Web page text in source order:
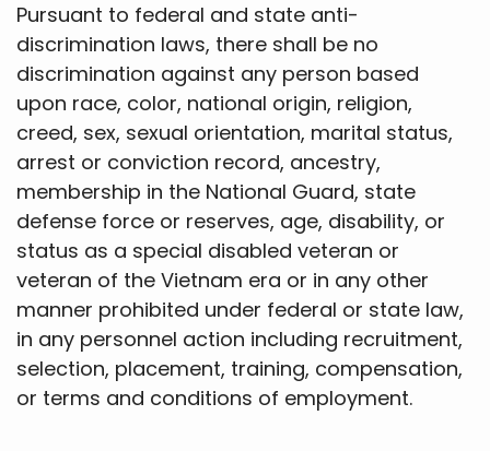
Pursuant to federal and state anti-
discrimination laws, there shall be no
discrimination against any person based
upon race, color, national origin, religion,
creed, sex, sexual orientation, marital status,
arrest or conviction record, ancestry,
membership in the National Guard, state
defense force or reserves, age, disability, or
status as a special disabled veteran or
veteran of the Vietnam era or in any other
manner prohibited under federal or state law,
in any personnel action including recruitment,
selection, placement, training, compensation,
or terms and conditions of employment.